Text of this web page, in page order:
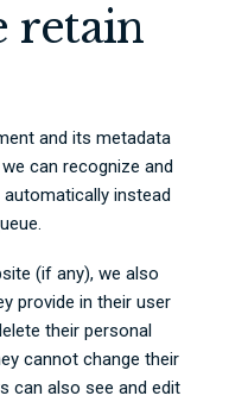
retain
and its metadata
can recognize and
instead
(if any), we also
provide in their user
their personal
cannot change their
can also see and edit